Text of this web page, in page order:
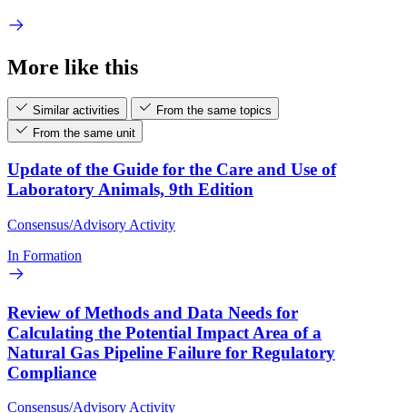
More like this
Similar activities
From the same topics
From the same unit
Update of the Guide for the Care and Use of
Laboratory Animals, 9th Edition
Consensus/Advisory Activity
In Formation
Review of Methods and Data Needs for
Calculating the Potential Impact Area of a
Natural Gas Pipeline Failure for Regulatory
Compliance
Consensus/Advisory Activity